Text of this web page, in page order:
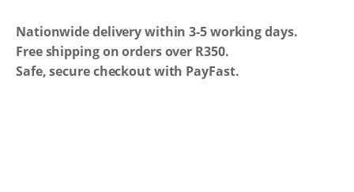
Nationwide delivery within 3-5 working days.
Free shipping on orders over R350.
Safe, secure checkout with PayFast.